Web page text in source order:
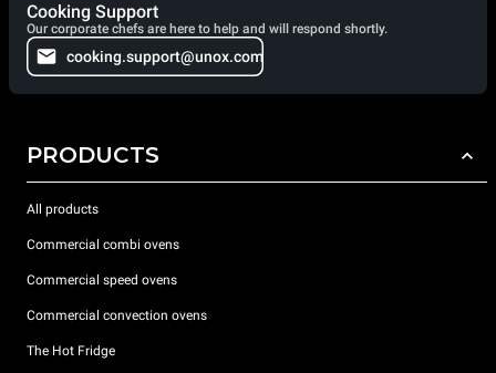
Cooking Support
Our corporate chefs are here to help and will respond shortly.
cooking.support@unox.com
PRODUCTS
All products
Commercial combi ovens
Commercial speed ovens
Commercial convection ovens
The Hot Fridge